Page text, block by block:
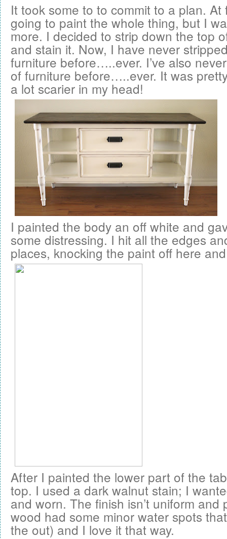
It took some to to commit to a plan. At
going to paint the whole thing, but I
more. I decided to strip down the top
and stain it. Now, I have never
furniture before…..ever. I’ve also
of furniture before…..ever. It was
a lot scarier in my head!
I painted the body an off white and
some distressing. I hit all the edges
places, knocking the paint off here
After I painted the lower part of the
top. I used a dark walnut stain; I
and worn. The finish isn’t uniform and
wood had some minor water spots
the out) and I love it that way.